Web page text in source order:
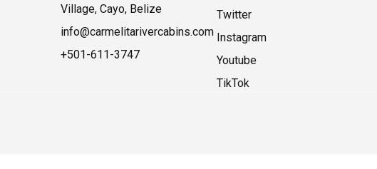
Village, Cayo, Belize
info@carmelitarivercabins.com
+501-611-3747
Twitter
Instagram
Youtube
TikTok